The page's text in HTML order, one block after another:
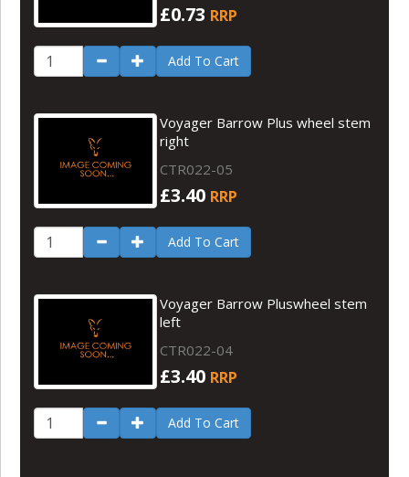
£0.73 RRP
Add To Cart
Voyager Barrow Plus wheel stem
right
CTR022-05
£3.40 RRP
Add To Cart
Voyager Barrow Pluswheel stem
left
CTR022-04
£3.40 RRP
Add To Cart